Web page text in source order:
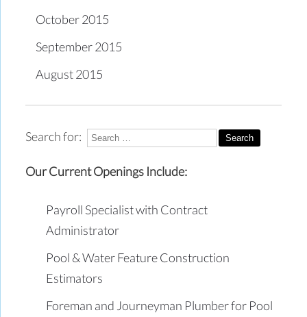
October 2015
September 2015
August 2015
Search for:
Our Current Openings Include:
Payroll Specialist with Contract
Administrator
Pool & Water Feature Construction
Estimators
Foreman and Journeyman Plumber for Pool